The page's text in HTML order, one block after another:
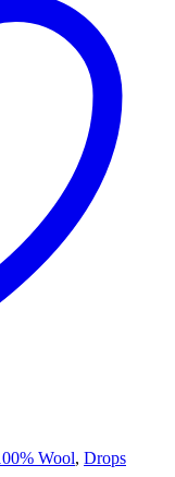
Wool, Drops